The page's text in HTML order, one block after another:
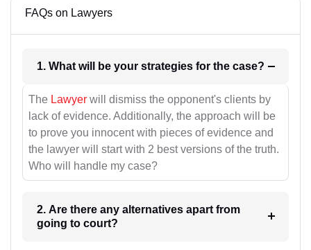
FAQs on Lawyers
1. What will be your strategies for the case?
The Lawyer will dismiss the opponent's clients by
lack of evidence. Additionally, the approach will be
to prove you innocent with pieces of evidence and
the lawyer will start with 2 best versions of the truth.
Who will handle my case?
2. Are there any alternatives apart from
going to court?